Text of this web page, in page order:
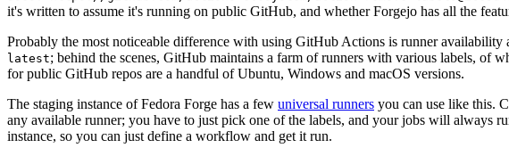
it's written to assume it's running on public GitHub, and whether Forgejo has all the
Probably the most noticeable difference with using GitHub Actions is runner
latest; behind the scenes, GitHub maintains a farm of runners with various labels, of
for public GitHub repos are a handful of Ubuntu, Windows and macOS versions.
The staging instance of Fedora Forge has a few universal runners you can use like this.
any available runner; you have to just pick one of the labels, and your jobs will always
instance, so you can just define a workflow and get it run.